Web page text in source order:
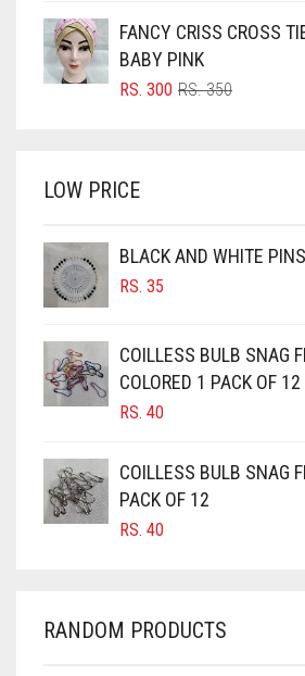
BRIGHT BLUE
BRIGHT RED
BROWN
BURGUNDY
CAMEL
CAMEL BROWN
CANDY PINK
CARAMEL
CARAMEL BROWN
CARROT ORANGE
CHAMBRAY BLUE
RS. 600.
RS. 550.
FANCY CRISS CROSS
BABY PINK
RS.350ORIGINAL
RS. 300
CURRENT
LOW PRICE
BLACK AND WHITE
RS. 35
COILLESS BULB SNAG
COLORED 1 PACK OF 12
RS. 40
COILLESS BULB SNAG
PACK OF 12
RS. 40
RANDOM PRODUCTS